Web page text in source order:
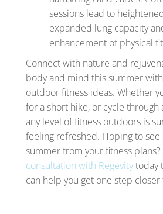
sessions lead to
expanded lung capacity
enhancement of physical
Connect with nature and
body and mind this summer
outdoor fitness ideas. Whether
for a short hike, or cycle through
any level of fitness outdoors is
feeling refreshed. Hoping to see
summer from your fitness plans?
consultation with Regevitytoday
can help you get one step closer